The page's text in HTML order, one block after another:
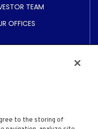
TEAM
OFFICES
to the storing of